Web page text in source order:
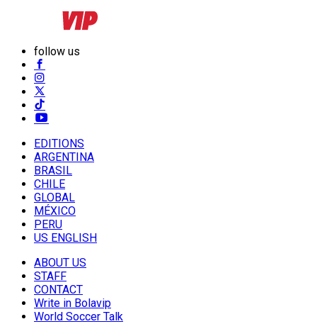
follow us
EDITIONS
ARGENTINA
BRASIL
CHILE
GLOBAL
MÉXICO
PERU
US ENGLISH
ABOUT US
STAFF
CONTACT
Write in Bolavip
World Soccer Talk